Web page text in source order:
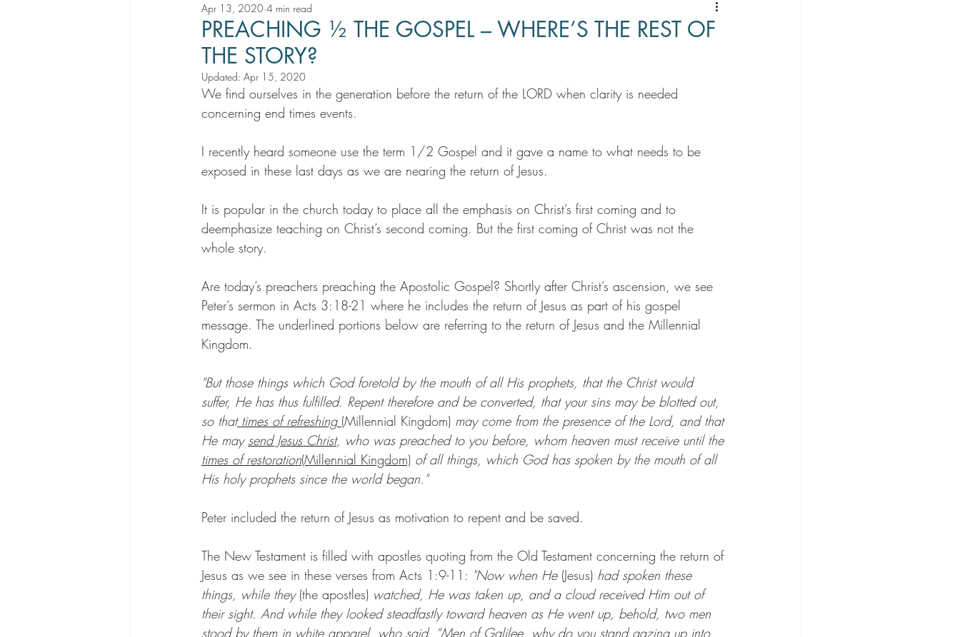
PREACHING ½ THE GOSPEL – WHERE’S THE REST OF
THE STORY?
Apr 13, 2020 4 min read
Updated: Apr 15, 2020
We find ourselves in the generation before the return of the LORD when clarity is needed
concerning end times events.
I recently heard someone use the term 1/2 Gospel and it gave a name to what needs to be
exposed in these last days as we are nearing the return of Jesus.
It is popular in the church today to place all the emphasis on Christ’s first coming and to
deemphasize teaching on Christ’s second coming. But the first coming of Christ was not the
whole story.
Are today’s preachers preaching the Apostolic Gospel? Shortly after Christ’s ascension, we see
Peter’s sermon in Acts 3:18-21 where he includes the return of Jesus as part of his gospel
message. The underlined portions below are referring to the return of Jesus and the Millennial
Kingdom.
"But those things which God foretold by the mouth of all His prophets, that the Christ would
suffer, He has thus fulfilled. Repent therefore and be converted, that your sins may be blotted out,
so that times of refreshing (Millennial Kingdom) may come from the presence of the Lord, and that
He may send Jesus Christ, who was preached to you before, whom heaven must receive until the
times of restoration(Millennial Kingdom) of all things, which God has spoken by the mouth of all
His holy prophets since the world began."
Peter included the return of Jesus as motivation to repent and be saved.
The New Testament is filled with apostles quoting from the Old Testament concerning the return of
Jesus as we see in these verses from Acts 1:9-11: "Now when He (Jesus) had spoken these
things, while they (the apostles) watched, He was taken up, and a cloud received Him out of
their sight. And while they looked steadfastly toward heaven as He went up, behold, two men
stood by them in white apparel, who said, “Men of Galilee, why do you stand gazing up into